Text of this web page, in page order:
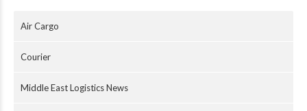
Air Cargo
Courier
Middle East Logistics News